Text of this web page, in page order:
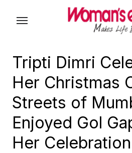
Tripti Dimri
Her Christmas
Streets of
Enjoyed Gol
Her Celebration